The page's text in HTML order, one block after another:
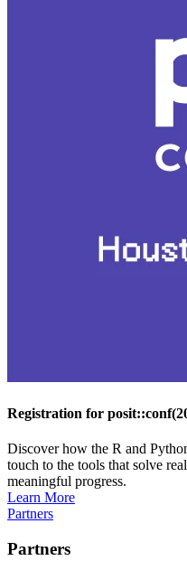
Registration for
Discover how the R and
touch to the tools that solve
meaningful progress.
Learn More
Partners
Partners